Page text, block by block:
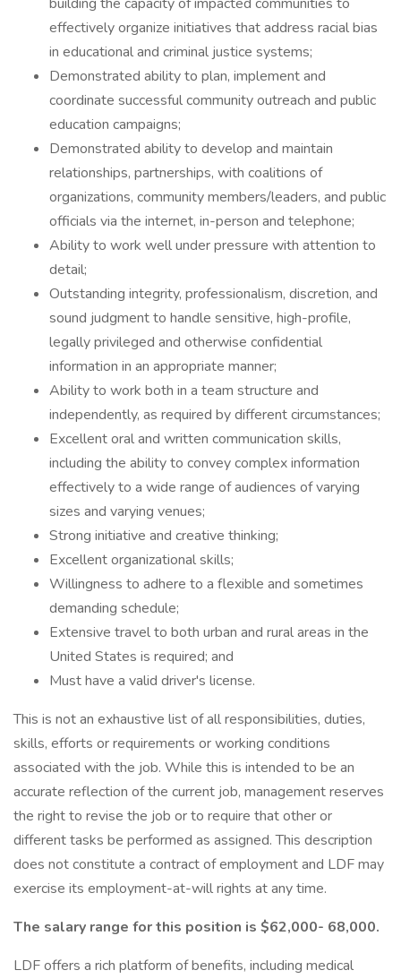
effectively organize initiatives that address racial bias
in educational and criminal justice systems;
Demonstrated ability to plan, implement and
coordinate successful community outreach and public
education campaigns;
Demonstrated ability to develop and maintain
relationships, partnerships, with coalitions of
organizations, community members/leaders, and public
officials via the internet, in-person and telephone;
Ability to work well under pressure with attention to
detail;
Outstanding integrity, professionalism, discretion, and
sound judgment to handle sensitive, high-profile,
legally privileged and otherwise confidential
information in an appropriate manner;
Ability to work both in a team structure and
independently, as required by different circumstances;
Excellent oral and written communication skills,
including the ability to convey complex information
effectively to a wide range of audiences of varying
sizes and varying venues;
Strong initiative and creative thinking;
Excellent organizational skills;
Willingness to adhere to a flexible and sometimes
demanding schedule;
Extensive travel to both urban and rural areas in the
United States is required; and
Must have a valid driver's license.
This is not an exhaustive list of all responsibilities, duties,
skills, efforts or requirements or working conditions
associated with the job. While this is intended to be an
accurate reflection of the current job, management reserves
the right to revise the job or to require that other or
different tasks be performed as assigned. This description
does not constitute a contract of employment and LDF may
exercise its employment-at-will rights at any time.
The salary range for this position is $62,000- 68,000.
LDF offers a rich platform of benefits, including medical